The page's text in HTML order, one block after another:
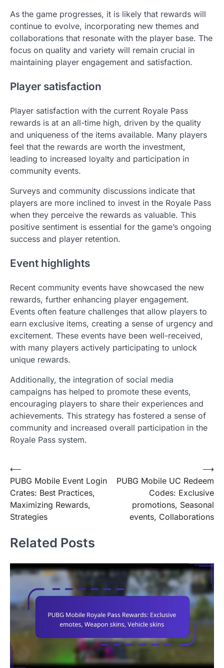
As the game progresses, it is likely that rewards will
continue to evolve, incorporating new themes and
collaborations that resonate with the player base. The
focus on quality and variety will remain crucial in
maintaining player engagement and satisfaction.
Player satisfaction
Player satisfaction with the current Royale Pass
rewards is at an all-time high, driven by the quality
and uniqueness of the items available. Many players
feel that the rewards are worth the investment,
leading to increased loyalty and participation in
community events.
Surveys and community discussions indicate that
players are more inclined to invest in the Royale Pass
when they perceive the rewards as valuable. This
positive sentiment is essential for the game’s ongoing
success and player retention.
Event highlights
Recent community events have showcased the new
rewards, further enhancing player engagement.
Events often feature challenges that allow players to
earn exclusive items, creating a sense of urgency and
excitement. These events have been well-received,
with many players actively participating to unlock
unique rewards.
Additionally, the integration of social media
campaigns has helped to promote these events,
encouraging players to share their experiences and
achievements. This strategy has fostered a sense of
community and increased overall participation in the
Royale Pass system.
Post
navigation
⟵
PUBG Mobile Event Login
Crates: Best Practices,
Maximizing Rewards,
Strategies
PUBG Mobile UC Redeem
Codes: Exclusive
promotions, Seasonal
events, Collaborations
⟶
Related Posts